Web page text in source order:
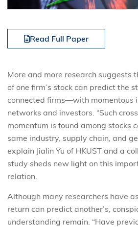
Read Full Paper
More and more research suggests
of one firm’s stock can predict the
connected firms—with momentous
networks and investors. “Such
momentum is found among stocks
same industry, supply chain, and
explain Jialin Yu of HKUST and a
study sheds new light on this
relation.
Although many researchers have
return can predict another’s,
understanding remain. “Have